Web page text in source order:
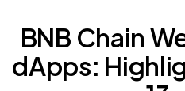
BNB Chain
dApps: